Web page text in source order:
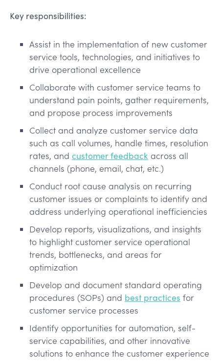
Key responsibilities:
Assist in the implementation of new customer
service tools, technologies, and initiatives to
drive operational excellence
Collaborate with customer service teams to
understand pain points, gather requirements,
and propose process improvements
Collect and analyze customer service data
such as call volumes, handle times, resolution
rates, and customer feedback across all
channels (phone, email, chat, etc.)
Conduct root cause analysis on recurring
customer issues or complaints to identify and
address underlying operational inefficiencies
Develop reports, visualizations, and insights
to highlight customer service operational
trends, bottlenecks, and areas for
optimization
Develop and document standard operating
procedures (SOPs) and best practices for
customer service processes
Identify opportunities for automation, self-
service capabilities, and other innovative
solutions to enhance the customer experience